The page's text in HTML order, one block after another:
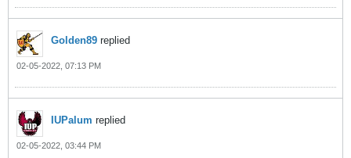
Golden89 replied
02-05-2022, 07:13 PM
IUPalum replied
02-05-2022, 03:44 PM